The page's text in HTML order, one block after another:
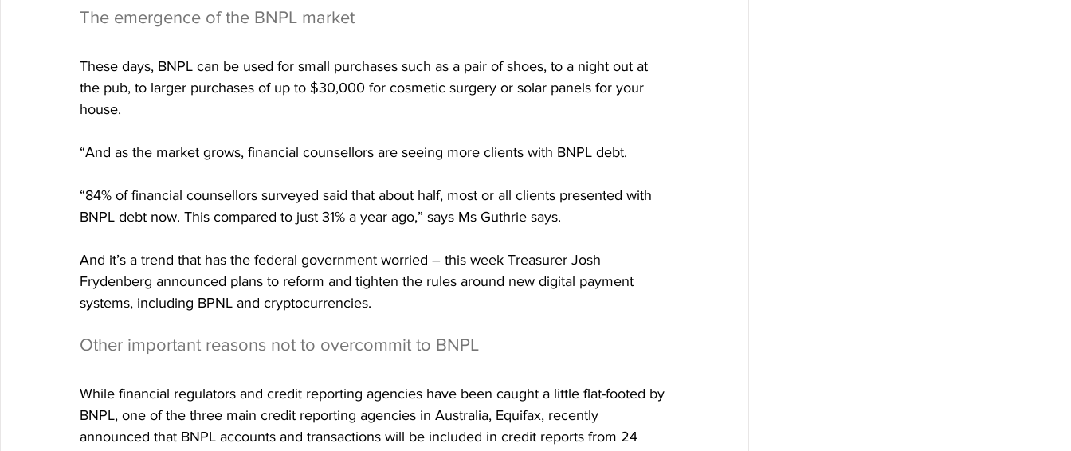
The emergence of the BNPL market
These days, BNPL can be used for small purchases such as a pair of shoes, to a night out at
the pub, to larger purchases of up to $30,000 for cosmetic surgery or solar panels for your
house.
“And as the market grows, financial counsellors are seeing more clients with BNPL debt.
“84% of financial counsellors surveyed said that about half, most or all clients presented with
BNPL debt now. This compared to just 31% a year ago,” says Ms Guthrie says.
And it’s a trend that has the federal government worried – this week Treasurer Josh
Frydenberg announced plans to reform and tighten the rules around new digital payment
systems, including BPNL and cryptocurrencies.
Other important reasons not to overcommit to BNPL
While financial regulators and credit reporting agencies have been caught a little flat-footed by
BNPL, one of the three main credit reporting agencies in Australia, Equifax, recently
announced that BNPL accounts and transactions will be included in credit reports from 24